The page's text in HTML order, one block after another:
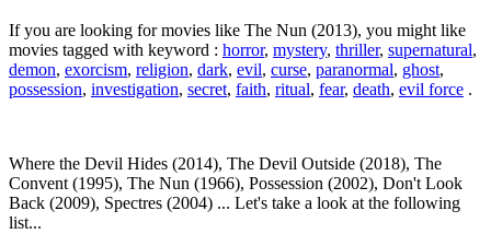
If you are looking for movies like The Nun (2013), you might like
movies tagged with keyword : horror, mystery, thriller, supernatural,
demon, exorcism, religion, dark, evil, curse, paranormal, ghost,
possession, investigation, secret, faith, ritual, fear, death, evil force .
Where the Devil Hides (2014), The Devil Outside (2018), The
Convent (1995), The Nun (1966), Possession (2002), Don't Look
Back (2009), Spectres (2004) ... Let's take a look at the following
list...